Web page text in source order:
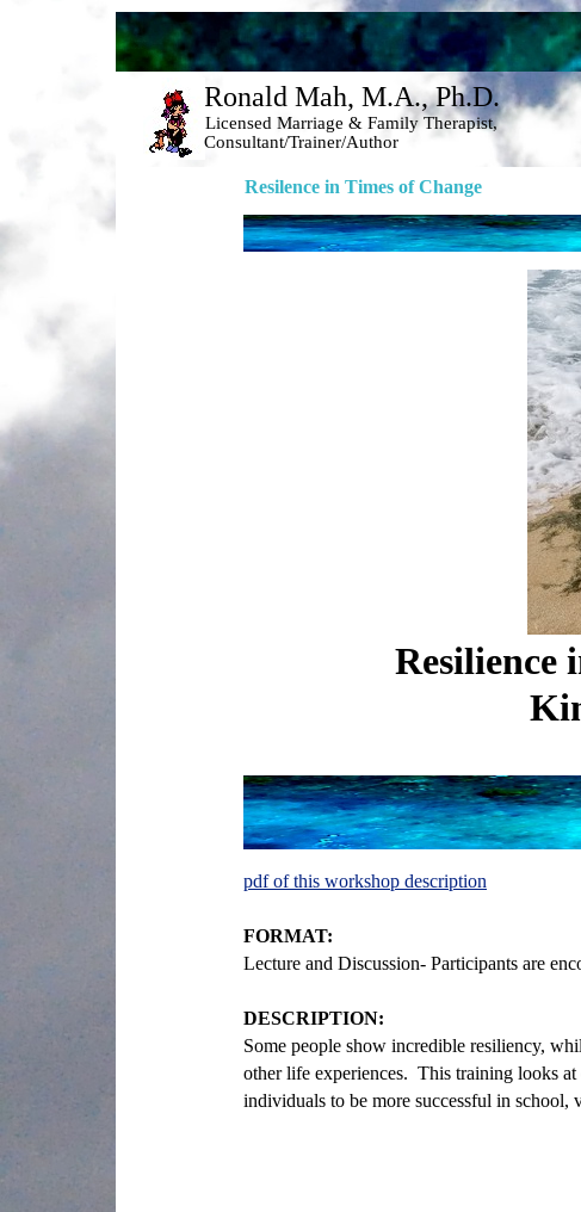
Ronald Mah, M.A., Ph.D.
Licensed Marriage & Family Therapist,
Consultant/Trainer/Author
Resilence in Times of Change
Resilience
pdf of this workshop description
FORMAT:
Lecture and Discussion- Participants are
DESCRIPTION:
Some people show incredible resiliency,
other life experiences. This training looks
individuals to be more successful in school,